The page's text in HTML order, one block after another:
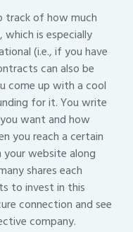
track of how much
which is especially
(i.e., if you have
can also be
come up with a cool
for it. You write
want and how
you reach a certain
website along
shares each
to invest in this
connection and see
company.